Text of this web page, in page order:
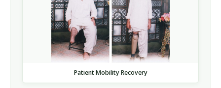
Patient Mobility Recovery